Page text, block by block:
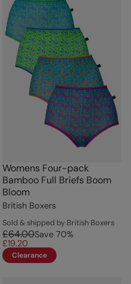
Womens Four-pack
Bamboo Full Briefs Boom
Bloom
British Boxers
Sold & shipped by British Boxers
£64.00Save 70%
£19.20
Clearance